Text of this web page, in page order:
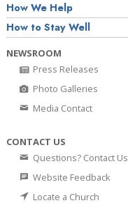
How We Help
How to Stay Well
NEWSROOM
Press Releases
Photo Galleries
Media Contact
CONTACT US
Questions? Contact Us
Website Feedback
Locate a Church